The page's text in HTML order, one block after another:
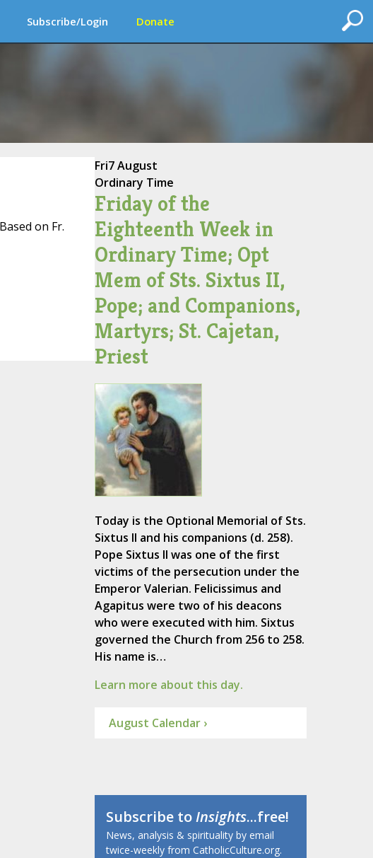
Subscribe/Login Donate
on Fr.
Fri7 August
Ordinary Time
Friday of the
Eighteenth Week in
Ordinary Time; Opt
Mem of Sts. Sixtus II,
Pope; and Companions,
Martyrs; St. Cajetan,
Priest
Today is the Optional Memorial of Sts.
Sixtus II and his companions (d. 258).
Pope Sixtus II was one of the first
victims of the persecution under the
Emperor Valerian. Felicissimus and
Agapitus were two of his deacons
who were executed with him. Sixtus
governed the Church from 256 to 258.
His name is…
Learn more about this day.
August Calendar ›
Subscribe toInsights...free!
News, analysis & spirituality by email
twice-weekly from CatholicCulture.org.